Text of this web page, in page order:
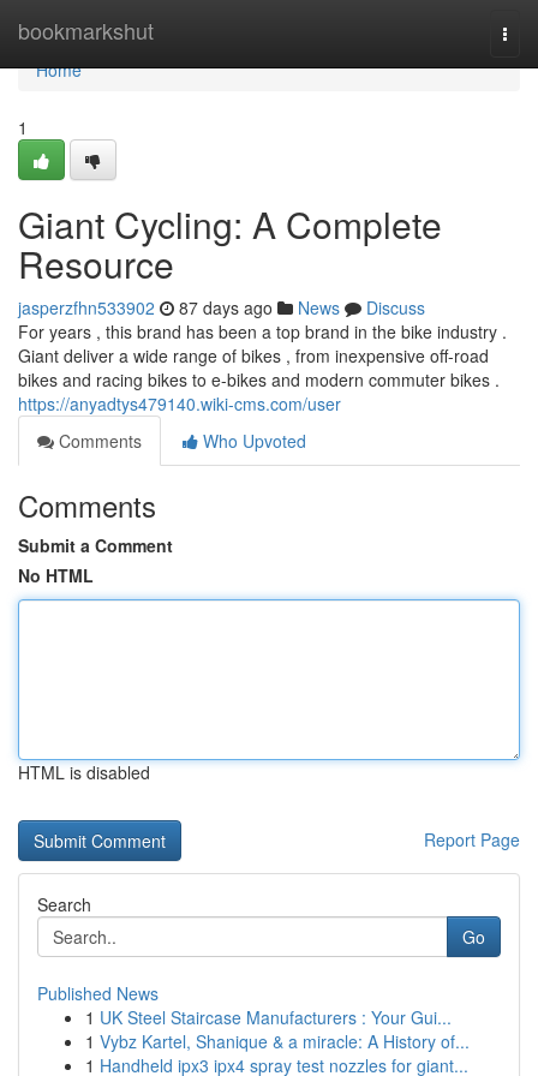
bookmarkshut
Home
Home
1
Giant Cycling: A Complete
Resource
jasperzfhn533902 87 days ago News
Discuss
For years , this brand has been a top brand in the bike industry .
Giant deliver a wide range of bikes , from inexpensive off-road
bikes and racing bikes to e-bikes and modern commuter bikes .
https://anyadtys479140.wiki-cms.com/user
Comments
Who Upvoted
Comments
Submit a Comment
No HTML
HTML is disabled
Report Page
Search
Go
Published News
1 UK Steel Staircase Manufacturers : Your Gui...
1 Vybz Kartel, Shanique & a miracle: A History of...
1 Handheld ipx3 ipx4 spray test nozzles for giant...